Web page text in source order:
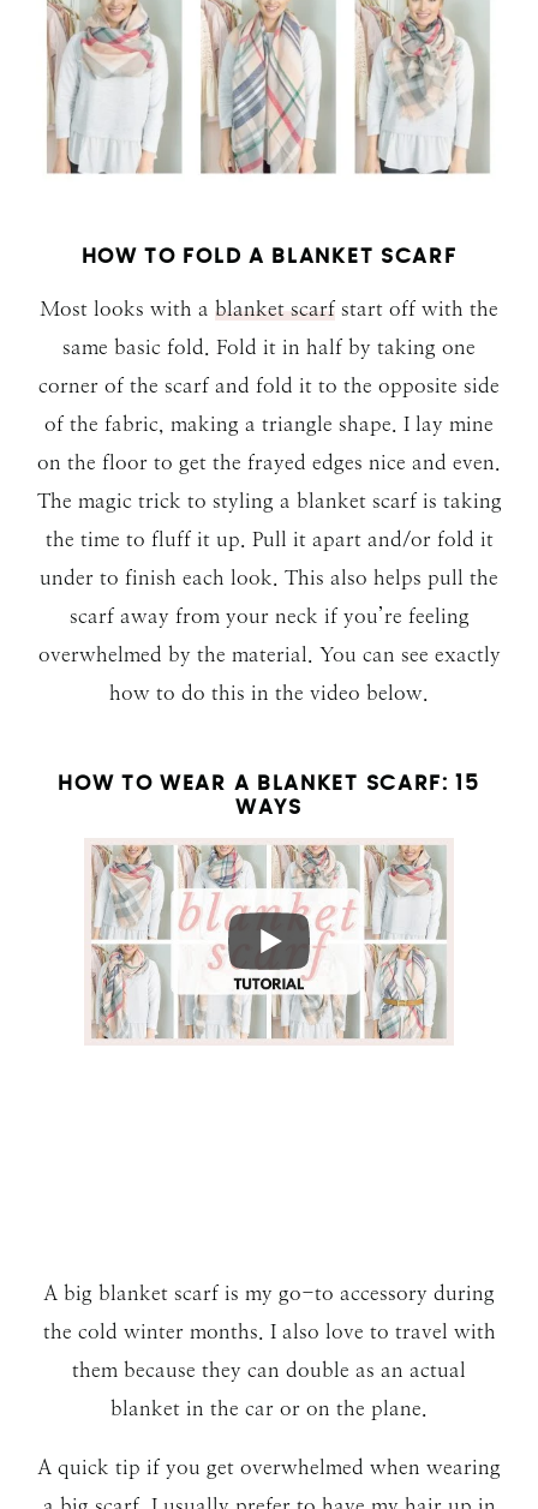
HOW TO FOLD A BLANKET SCARF
Most looks with a blanket scarf start off with the
same basic fold. Fold it in half by taking one
corner of the scarf and fold it to the opposite side
of the fabric, making a triangle shape. I lay mine
on the floor to get the frayed edges nice and even.
The magic trick to styling a blanket scarf is taking
the time to fluff it up. Pull it apart and/or fold it
under to finish each look. This also helps pull the
scarf away from your neck if you’re feeling
overwhelmed by the material. You can see exactly
how to do this in the video below.
HOW TO WEAR A BLANKET SCARF: 15
WAYS
A big blanket scarf is my go-to accessory during
the cold winter months. I also love to travel with
them because they can double as an actual
blanket in the car or on the plane.
A quick tip if you get overwhelmed when wearing